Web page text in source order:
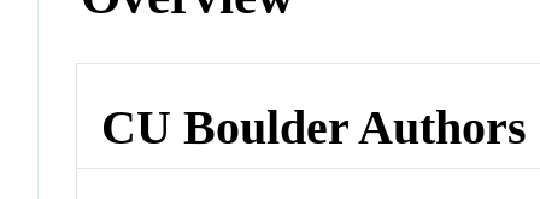
CU Boulder Authors